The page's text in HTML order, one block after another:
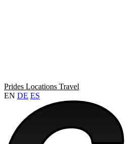
Prides Locations Travel
EN DE ES